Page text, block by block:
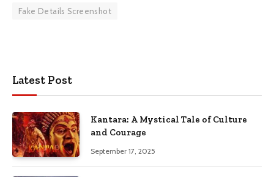
Fake Details Screenshot
Latest Post
Kantara: A Mystical Tale of Culture
and Courage
September 17, 2025